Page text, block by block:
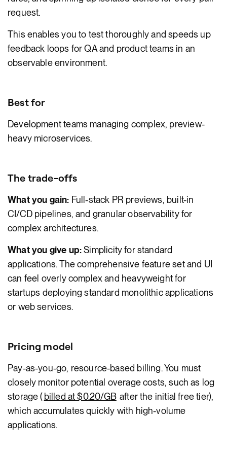
request.
This enables you to test thoroughly and speeds up
feedback loops for QA and product teams in an
observable environment.
Best for
Development teams managing complex, preview-
heavy microservices.
The trade-offs
What you gain: Full-stack PR previews, built-in
CI/CD pipelines, and granular observability for
complex architectures.
What you give up:Simplicity for standard
applications. The comprehensive feature set and UI
can feel overly complex and heavyweight for
startups deploying standard monolithic applications
or web services.
Pricing model
Pay-as-you-go, resource-based billing. You must
closely monitor potential overage costs, such as log
storage ( billed at $0.20/GB after the initial free tier),
which accumulates quickly with high-volume
applications.